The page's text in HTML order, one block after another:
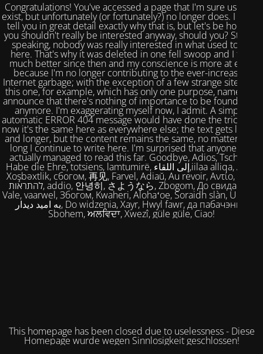
Congratulations! You've accessed a page that I'm sure used to
exist, but unfortunately (or fortunately?) no longer does. I could
tell you in great detail exactly why that is, but let's be honest,
you shouldn't really be interested anyway, should you? Strictly
speaking, nobody was really interested in what used to be
here. That's why it was deleted in one fell swoop and I feel
much better since then and my conscience is more at ease
because I'm no longer contributing to the ever-increasing
Internet garbage; with the exception of a few strange sites like
this one, for example, which has only one purpose, namely to
announce that there's nothing of importance to be found here
anymore. I'm exaggerating myself now, I admit. A simple,
automatic ERROR 404 message would have done the trick. But
now it's the same here as everywhere else; the text gets longer
and longer, but the content remains the same, no matter how
long I continue to write here. I'm surprised that anyone has
actually managed to read this far. Goodbye, Adios, Tschüss,
Habe die Ehre, totsiens, lamtumirë, إلى اللقاء,iilaa alliqa, Agur,
Xoşbəxtlik, сбогом, 再见, Farvel, Adiaŭ, Au revoir, Αντίο, Slán,
להתראות, addio, 안녕히, さようなら, Zbogom, До свидания,
Vale, vaarwel, Збогом, Kwaheri, Alohaʻoe, Soraidh slàn, Ukuhle,
به امید دیدار, Do widzenia, Xayr, Hwyl fawr, да пабачэння,
Sbohem, ਅਲਵਿਦਾ, Xwezî, güle güle, Ciao!
This homepage has been closed due to uselessness - Diese
Homepage wurde wegen Sinnlosigkeit geschlossen!